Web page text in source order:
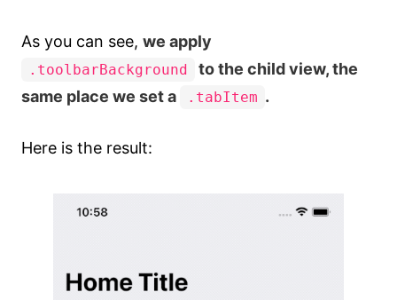
As you can see, we apply
.toolbarBackground
to the child view, the
same place we set a
.tabItem .
Here is the result: